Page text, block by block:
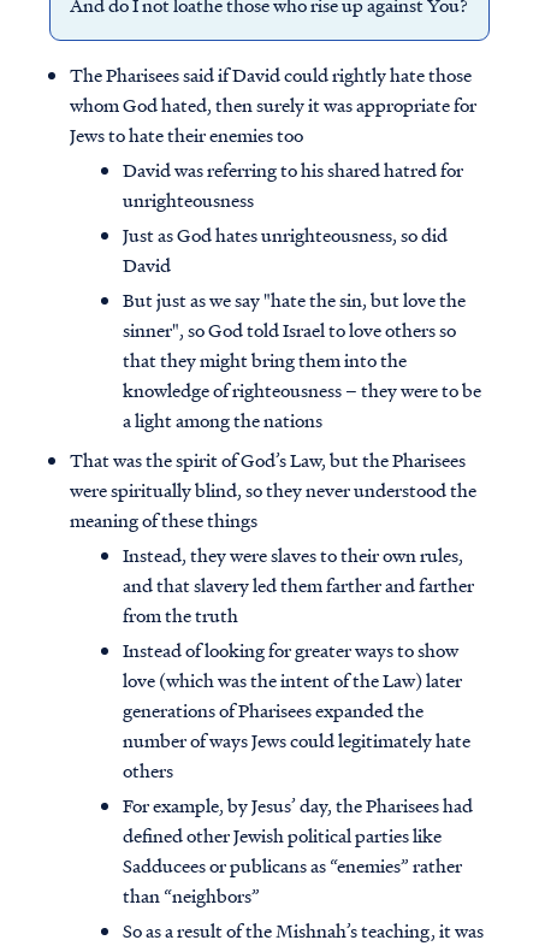
The Pharisees said if David could rightly hate those
whom God hated, then surely it was appropriate for
Jews to hate their enemies too
David was referring to his shared hatred for
unrighteousness
Just as God hates unrighteousness, so did
David
But just as we say "hate the sin, but love the
sinner", so God told Israel to love others so
that they might bring them into the
knowledge of righteousness – they were to be
a light among the nations
That was the spirit of God’s Law, but the Pharisees
were spiritually blind, so they never understood the
meaning of these things
Instead, they were slaves to their own rules,
and that slavery led them farther and farther
from the truth
Instead of looking for greater ways to show
love (which was the intent of the Law) later
generations of Pharisees expanded the
number of ways Jews could legitimately hate
others
For example, by Jesus’ day, the Pharisees had
defined other Jewish political parties like
Sadducees or publicans as “enemies” rather
than “neighbors”
So as a result of the Mishnah’s teaching, it was